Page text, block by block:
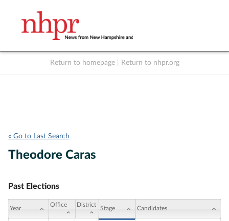
Return to homepage Return to nhpr.org
« Go to Last Search
Theodore Caras
Past Elections
Year
Office District
Stage Candidates